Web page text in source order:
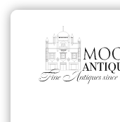
navigation
content